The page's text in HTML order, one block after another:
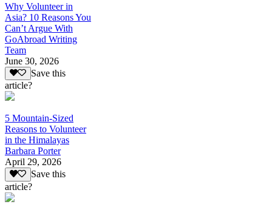
Why Volunteer in
Asia? 10 Reasons You
Can’t Argue With
GoAbroad Writing
Team
June 30, 2026
Save this
article?
5 Mountain-Sized
Reasons to Volunteer
in the Himalayas
Barbara Porter
April 29, 2026
Save this
article?